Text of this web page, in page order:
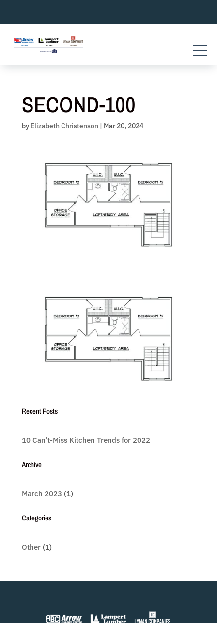
content
SECOND-100
by Elizabeth Christenson | Mar 20, 2024
Recent Posts
10 Can’t-Miss Kitchen Trends for 2022
Archive
March 2023 (1)
Categories
Other(1)